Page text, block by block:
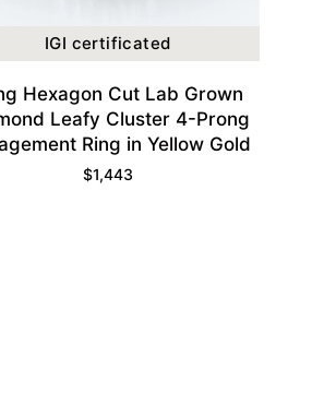
IGI certificated
Hexagon Cut Lab Grown
Leafy Cluster 4-Prong
Ring in Yellow Gold
$1,443